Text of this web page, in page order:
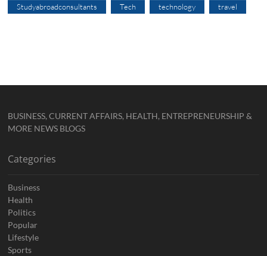
Studyabroadconsultants Tech technology travel
BUSINESS, CURRENT AFFAIRS, HEALTH, ENTREPRENEURSHIP &
MORE NEWS BLOGS
Categories
Business
Health
Politics
Popular
Lifestyle
Sports